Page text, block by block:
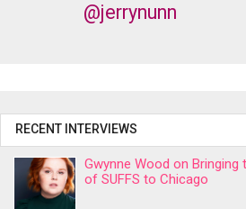
@jerrynunn
RECENT INTERVIEWS
Gwynne Wood on Bringing
of SUFFS to Chicago